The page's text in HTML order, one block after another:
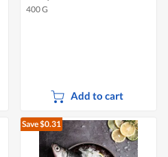
400 G
Add to cart
Save $0.31